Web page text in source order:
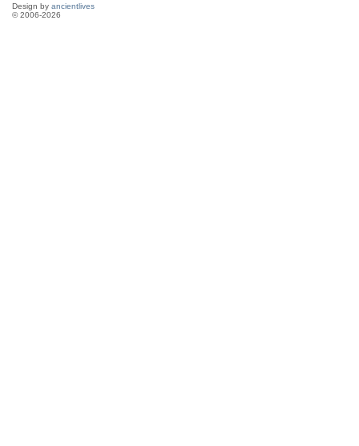
Design by ancientlives
© 2006-2026